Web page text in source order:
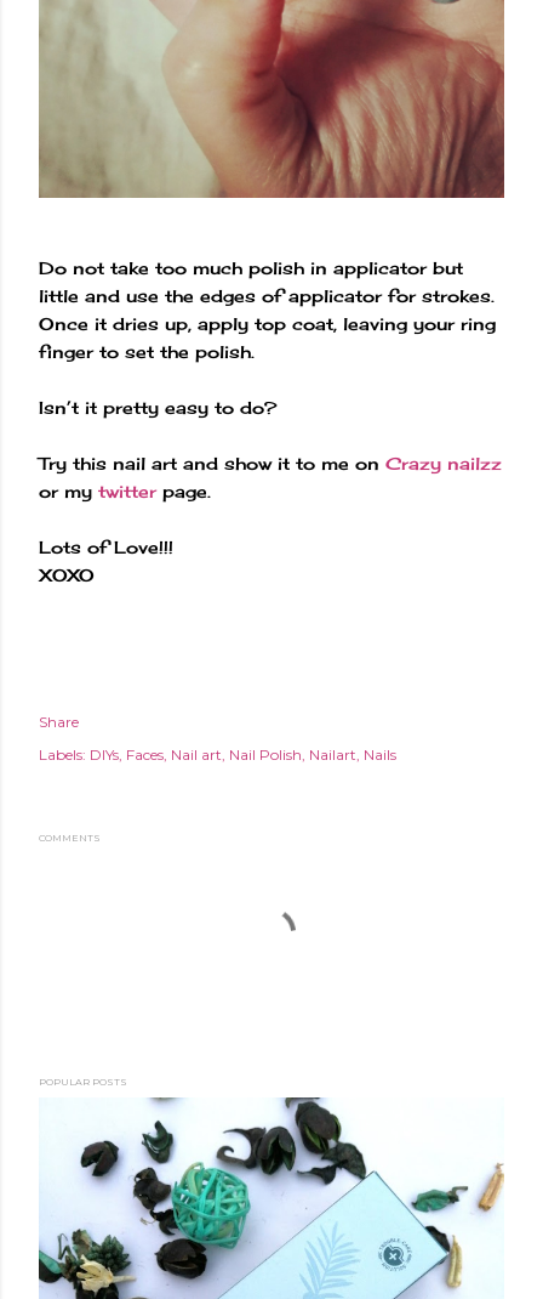
Do not take too much polish in applicator but
little and use the edges of applicator for strokes.
Once it dries up, apply top coat, leaving your ring
finger to set the polish.
Isn’t it pretty easy to do?
Try this nail art and show it to me on Crazy nailzz
or my twitter page.
Lots of Love!!!
XOXO
Share
Labels: DIYs Faces Nail art Nail Polish Nailart Nails
COMMENTS
POPULAR POSTS